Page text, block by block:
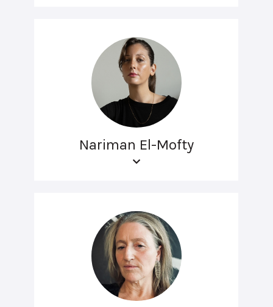
Nariman El-Mofty